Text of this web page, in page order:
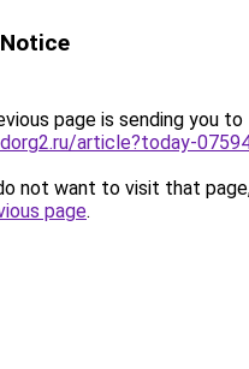
page is sending you to
article?today-
not want to visit that
page.